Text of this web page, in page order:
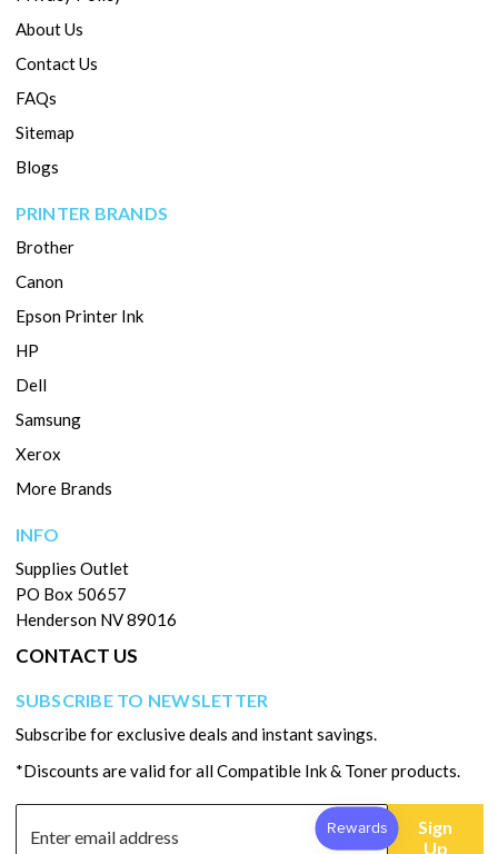
About Us
Contact Us
FAQs
Sitemap
Blogs
PRINTER BRANDS
Brother
Canon
Epson Printer Ink
HP
Dell
Samsung
Xerox
More Brands
INFO
Supplies Outlet
PO Box 50657
Henderson NV 89016
CONTACT US
SUBSCRIBE TO NEWSLETTER
Subscribe for exclusive deals and instant savings.
*Discounts are valid for all Compatible Ink & Toner products.
Sign
Up